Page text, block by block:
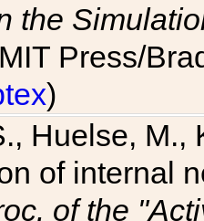
the
Press/
)
Huelse, M.,
of internal
of the